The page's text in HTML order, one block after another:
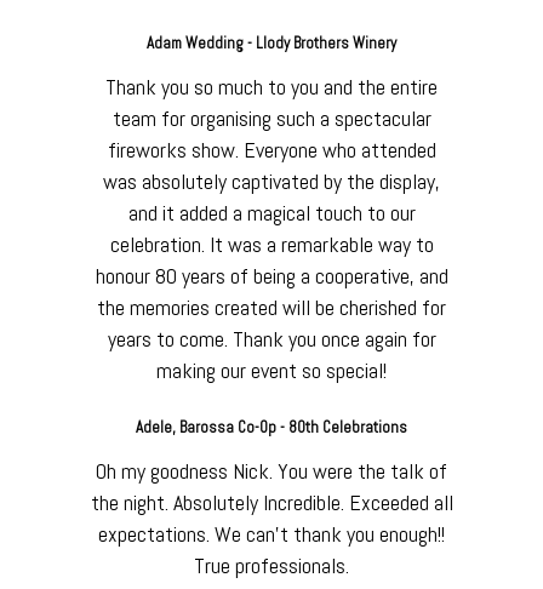
Adam Wedding - Llody Brothers Winery
Thank you so much to you and the entire
team for organising such a spectacular
fireworks show. Everyone who attended
was absolutely captivated by the display,
and it added a magical touch to our
celebration. It was a remarkable way to
honour 80 years of being a cooperative, and
the memories created will be cherished for
years to come. Thank you once again for
making our event so special!
Adele, Barossa Co-Op - 80th Celebrations
Oh my goodness Nick. You were the talk of
the night. Absolutely Incredible. Exceeded all
expectations. We can’t thank you enough!!
True professionals.